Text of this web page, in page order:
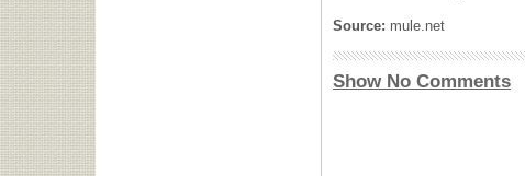
Source: mule.net
Show No Comments